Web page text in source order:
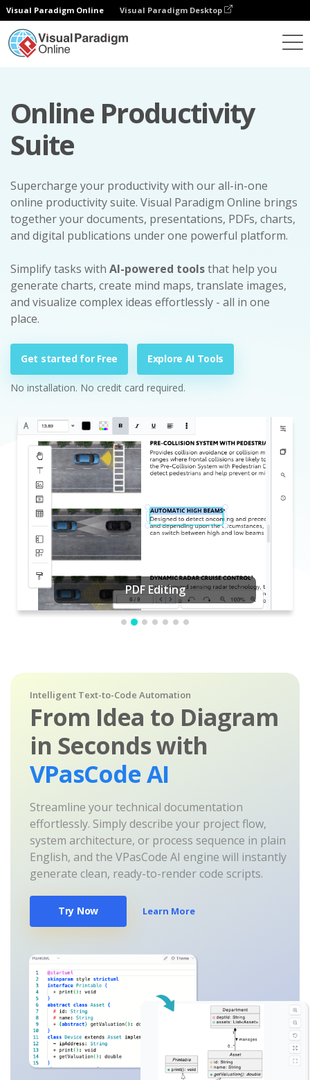
Visual Paradigm Online Visual Paradigm Desktop
Online Productivity
Suite
Supercharge your productivity with our all-in-one
online productivity suite. Visual Paradigm Online brings
together your documents, presentations, PDFs, charts,
and digital publications under one powerful platform.
Simplify tasks with AI-powered toolsthat help you
generate charts, create mind maps, translate images,
and visualize complex ideas effortlessly - all in one
place.
Get started for Free Explore AI Tools
No installation. No credit card required.
PDF Editing
Intelligent Text-to-Code Automation
From Idea to Diagram
in Seconds with
VPasCode AI
Streamline your technical documentation
effortlessly. Simply describe your project flow,
system architecture, or process sequence in plain
English, and the VPasCode AI engine will instantly
generate clean, ready-to-render code scripts.
Try Now Learn More